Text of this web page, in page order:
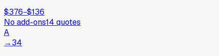
$376−$136
No add-ons14 quotes
A
→34